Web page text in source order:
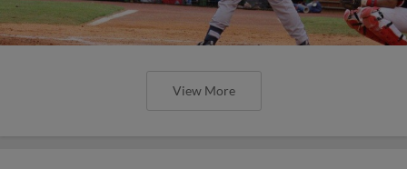
View More